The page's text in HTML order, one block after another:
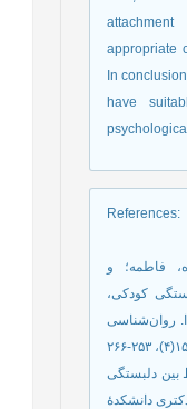
appropriate
In
have
References:
فاطمه؛ و
ادراک دلبستگی کودکی،
روان‌شناسی
ارتباط بین دلبستگی
دانشكدۀ